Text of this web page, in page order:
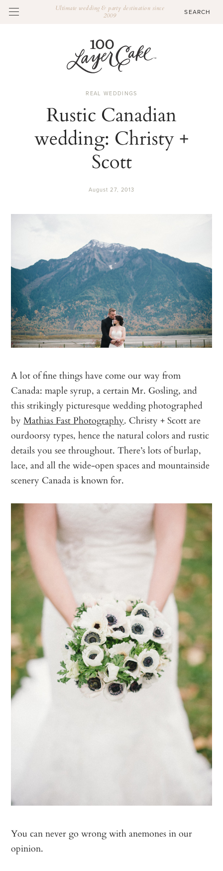
Ultimate wedding & party destination since
2009
REAL WEDDINGS
Rustic Canadian
wedding: Christy +
Scott
August 27, 2013
A lot of fine things have come our way from
Canada: maple syrup, a certain Mr. Gosling, and
this strikingly picturesque wedding photographed
byMathias Fast Photography. Christy + Scott are
ourdoorsy types, hence the natural colors and rustic
details you see throughout. There’s lots of burlap,
lace, and all the wide-open spaces and mountainside
scenery Canada is known for.
You can never go wrong with anemones in our
opinion.